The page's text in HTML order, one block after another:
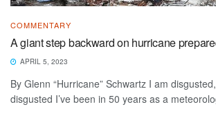
COMMENTARY
A giant step backward on hurricane
APRIL 5, 2023
By Glenn “Hurricane” Schwartz I am
disgusted I’ve been in 50 years as a